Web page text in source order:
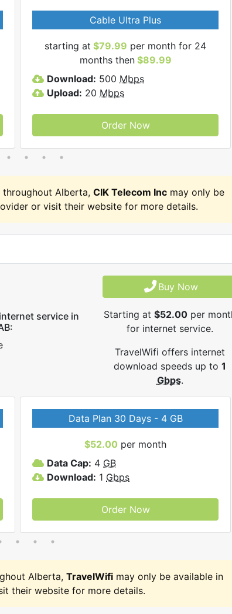
Cable Ultra Plus
starting at $79.99 per month for 24
months then$89.99
Download: 500 Mbps
Upload: 20 Mbps
Order Now
Alberta, CIK Telecom Inc may only be
or visit their website for more details.
service in
Buy Now
Starting at$52.00 per
for internet service.
TravelWifi offers internet
download speeds up to1
Gbps.
Data Plan 30 Days - 4 GB
$52.00 per month
Data Cap: 4 GB
Download: 1 Gbps
Order Now
Alberta, TravelWifi may only be available in
their website for more details.